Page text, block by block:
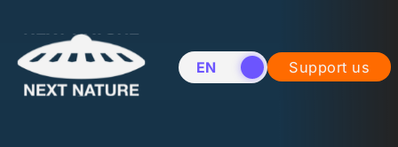
EN NL Support us